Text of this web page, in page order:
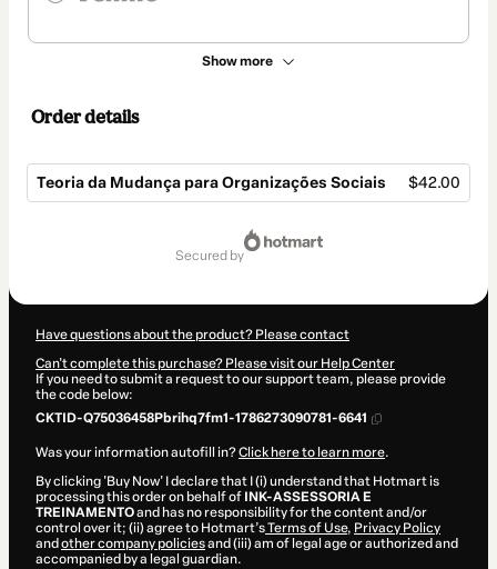
Show more
Order details
Teoria da Mudança para Organizações Sociais $42.00
secured by
Have questions about the product? Please contact
Can't complete this purchase? Please visit our Help Center
If you need to submit a request to our support team, please provide
the code below:
CKTID-Q75036458Pbrihq7fm1-1786273090781-6641
Was your information autofill in?Click here to learn more.
By clicking 'Buy Now' I declare that I (i) understand that Hotmart is
processing this order on behalf of INK-ASSESSORIA E
TREINAMENTOand has no responsibility for the content and/or
control over it; (ii) agree to Hotmart’sTerms of Use, Privacy Policy
and other company policiesand (iii) am of legal age or authorized and
accompanied by a legal guardian.